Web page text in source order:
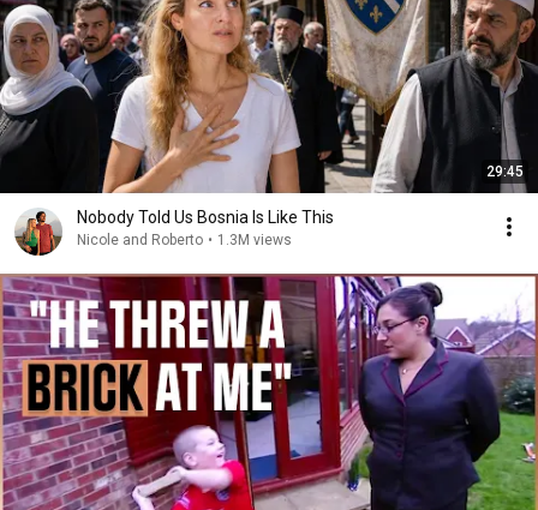
29:45
Nobody Told Us Bosnia Is Like This
Nicole and Roberto • 1.3M views